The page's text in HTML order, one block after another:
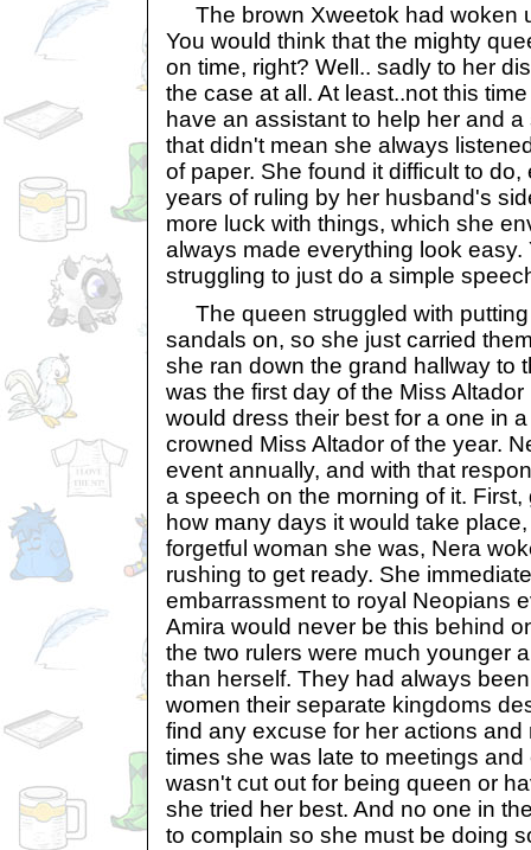
The brown Xweetok had woken
You would think that the mighty
on time, right? Well.. sadly to her
the case at all. At least..not this
have an assistant to help her and
that didn't mean she always
of paper. She found it difficult to
years of ruling by her husband's
more luck with things, which she
always made everything look easy.
struggling to just do a simple
The queen struggled with putting
sandals on, so she just carried
she ran down the grand hallway to
was the first day of the Miss
would dress their best for a one in
crowned Miss Altador of the year.
event annually, and with that
a speech on the morning of it.
how many days it would take
forgetful woman she was, Nera
rushing to get ready. She
embarrassment to royal Neopians
Amira would never be this behind
the two rulers were much younger
than herself. They had always
women their separate kingdoms
find any excuse for her actions and
times she was late to meetings
wasn't cut out for being queen or
she tried her best. And no one in
to complain so she must be doing